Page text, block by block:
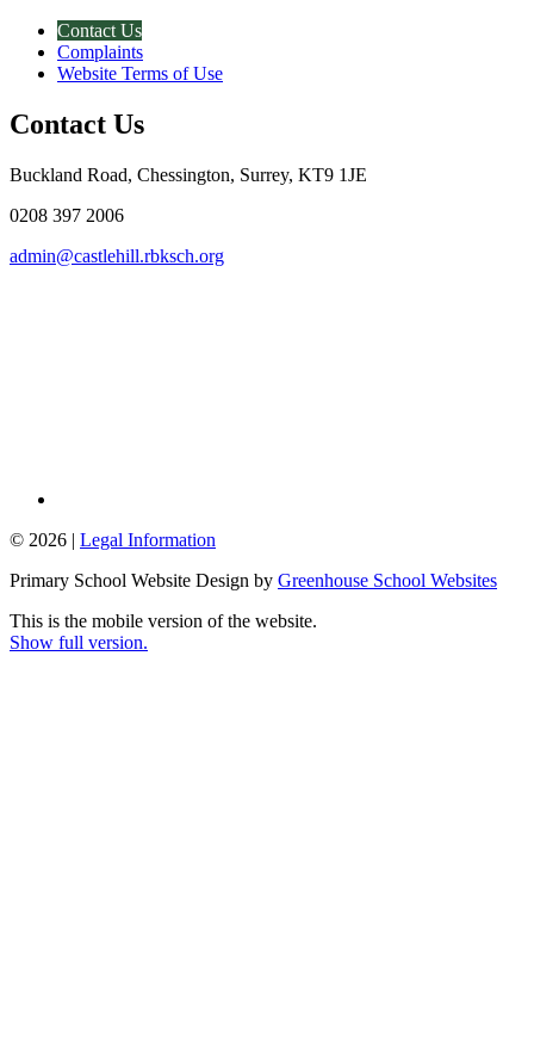
Contact Us
Complaints
Website Terms of Use
Contact Us
Buckland Road, Chessington, Surrey, KT9 1JE
0208 397 2006
admin@castlehill.rbksch.org
© 2026 | Legal Information
Primary School Website Design by Greenhouse School Websites
This is the mobile version of the website.
Show full version.